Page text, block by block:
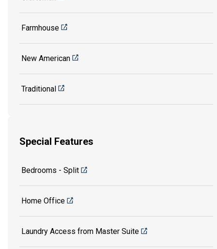
Farmhouse
New American
Traditional
Special Features
Bedrooms - Split
Home Office
Laundry Access from Master Suite